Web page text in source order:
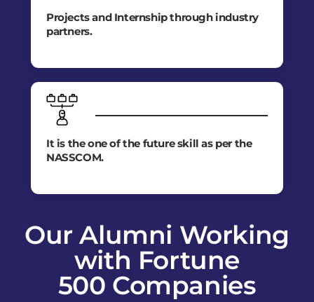
Projects and Internship through industry
partners.
It is the one of the future skill as per the
NASSCOM.
Our Alumni Working
with Fortune
500 Companies